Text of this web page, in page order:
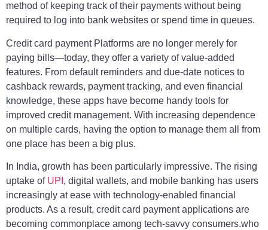
method of keeping track of their payments without being
required to log into bank websites or spend time in queues.
Credit card payment Platforms are no longer merely for
paying bills—today, they offer a variety of value-added
features. From default reminders and due-date notices to
cashback rewards, payment tracking, and even financial
knowledge, these apps have become handy tools for
improved credit management. With increasing dependence
on multiple cards, having the option to manage them all from
one place has been a big plus.
In India, growth has been particularly impressive. The rising
uptake of UPI , digital wallets, and mobile banking has users
increasingly at ease with technology-enabled financial
products. As a result, credit card payment applications are
becoming commonplace among tech-savvy consumers.who